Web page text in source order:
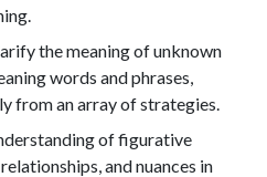
the meaning of unknown
words and phrases,
from an array of strategies.
of figurative
and nuances in